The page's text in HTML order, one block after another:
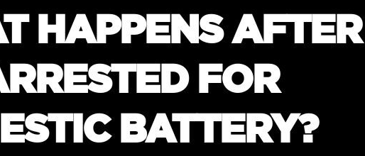
HAPPENS
FOR
BATTERY?